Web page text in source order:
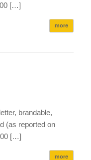
[…]
more
brandable,
(as reported on
[…]
more